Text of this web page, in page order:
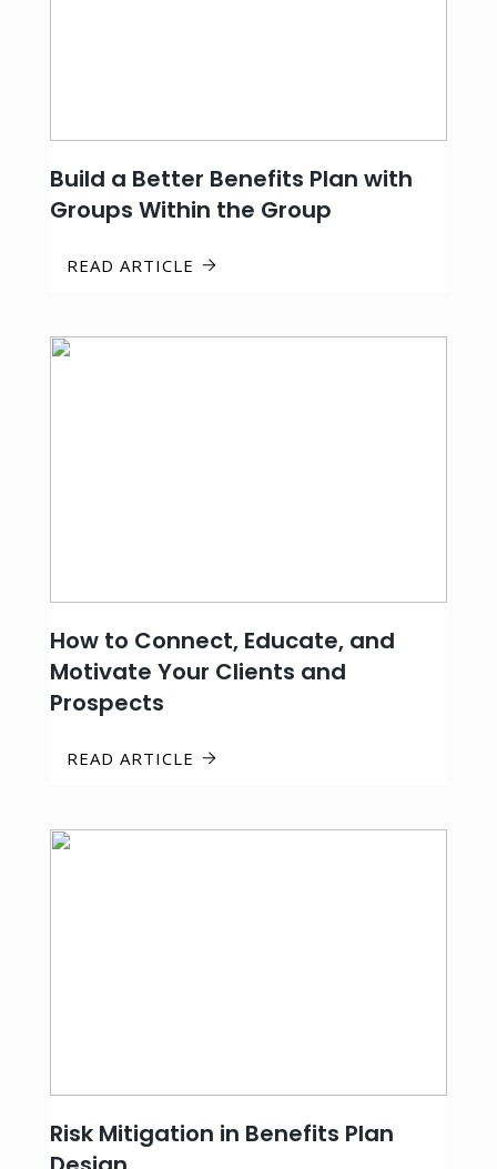
Build a Better Benefits Plan with
Groups Within the Group
READ ARTICLE
How to Connect, Educate, and
Motivate Your Clients and
Prospects
READ ARTICLE
Risk Mitigation in Benefits Plan